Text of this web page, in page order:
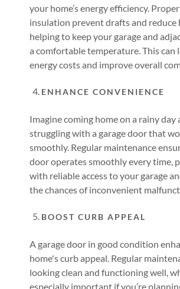
your home’s energy efficiency.
insulation prevent drafts and reduce
helping to keep your garage and
a comfortable temperature. This can
energy costs and improve overall
ENHANCE CONVENIENCE
Imagine coming home on a rainy day
struggling with a garage door that
smoothly. Regular maintenance
door operates smoothly every time,
with reliable access to your garage
the chances of inconvenient
BOOST CURB APPEAL
A garage door in good condition
home's curb appeal. Regular
looking clean and functioning well,
especially important if you’re